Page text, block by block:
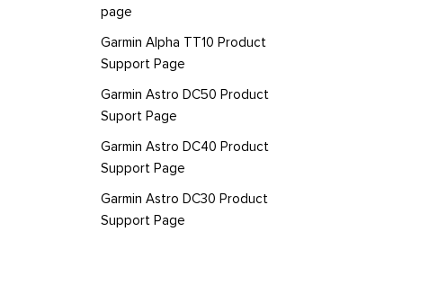
page
Garmin Alpha TT10 Product
Support Page
Garmin Astro DC50 Product
Suport Page
Garmin Astro DC40 Product
Support Page
Garmin Astro DC30 Product
Support Page